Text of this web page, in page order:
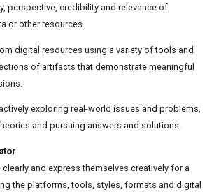
perspective, credibility and relevance of
or other resources.
digital resources using a variety of tools and
of artifacts that demonstrate meaningful
exploring real-world issues and problems,
and pursuing answers and solutions.
and express themselves creatively for a
the platforms, tools, styles, formats and digital